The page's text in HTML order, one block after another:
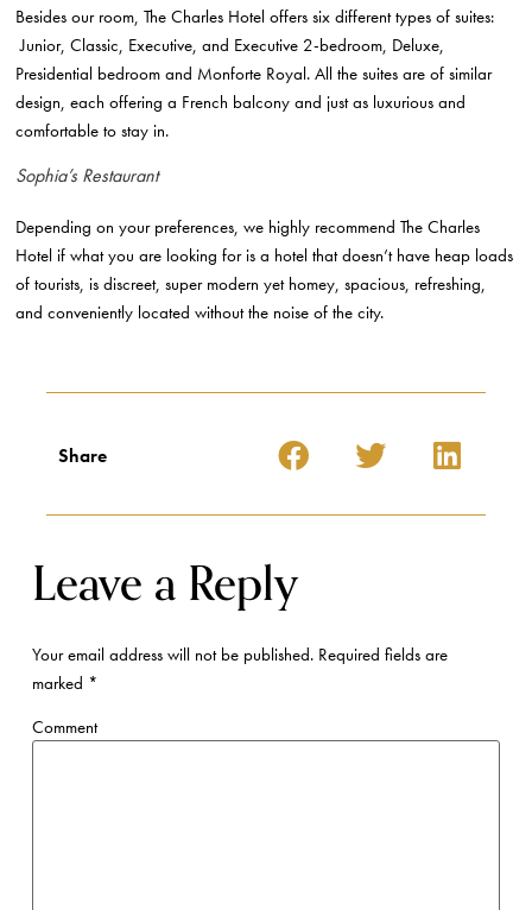
Besides our room, The Charles Hotel offers six different types of suites:
Junior, Classic, Executive, and Executive 2-bedroom, Deluxe,
Presidential bedroom and Monforte Royal. All the suites are of similar
design, each offering a French balcony and just as luxurious and
comfortable to stay in.
Sophia’s Restaurant
Depending on your preferences, we highly recommend The Charles
Hotel if what you are looking for is a hotel that doesn’t have heap loads
of tourists, is discreet, super modern yet homey, spacious, refreshing,
and conveniently located without the noise of the city.
Share
Leave a Reply
Your email address will not be published.Required fields are
marked *
Comment